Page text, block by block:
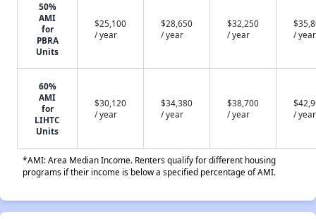
50%
AMI
for
PBRA
Units
$25,100
/ year
$28,650
/ year
$32,250
/ year
/ year
60%
AMI
for
LIHTC
Units
$30,120
/ year
$34,380
/ year
$38,700
/ year
/ year
*AMI: Area Median Income. Renters qualify for different housing
programs if their income is below a specified percentage of AMI.